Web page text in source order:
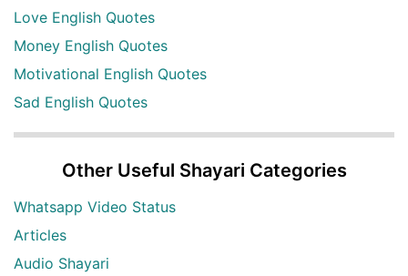
Love English Quotes
Money English Quotes
Motivational English Quotes
Sad English Quotes
Other Useful Shayari Categories
Whatsapp Video Status
Articles
Audio Shayari